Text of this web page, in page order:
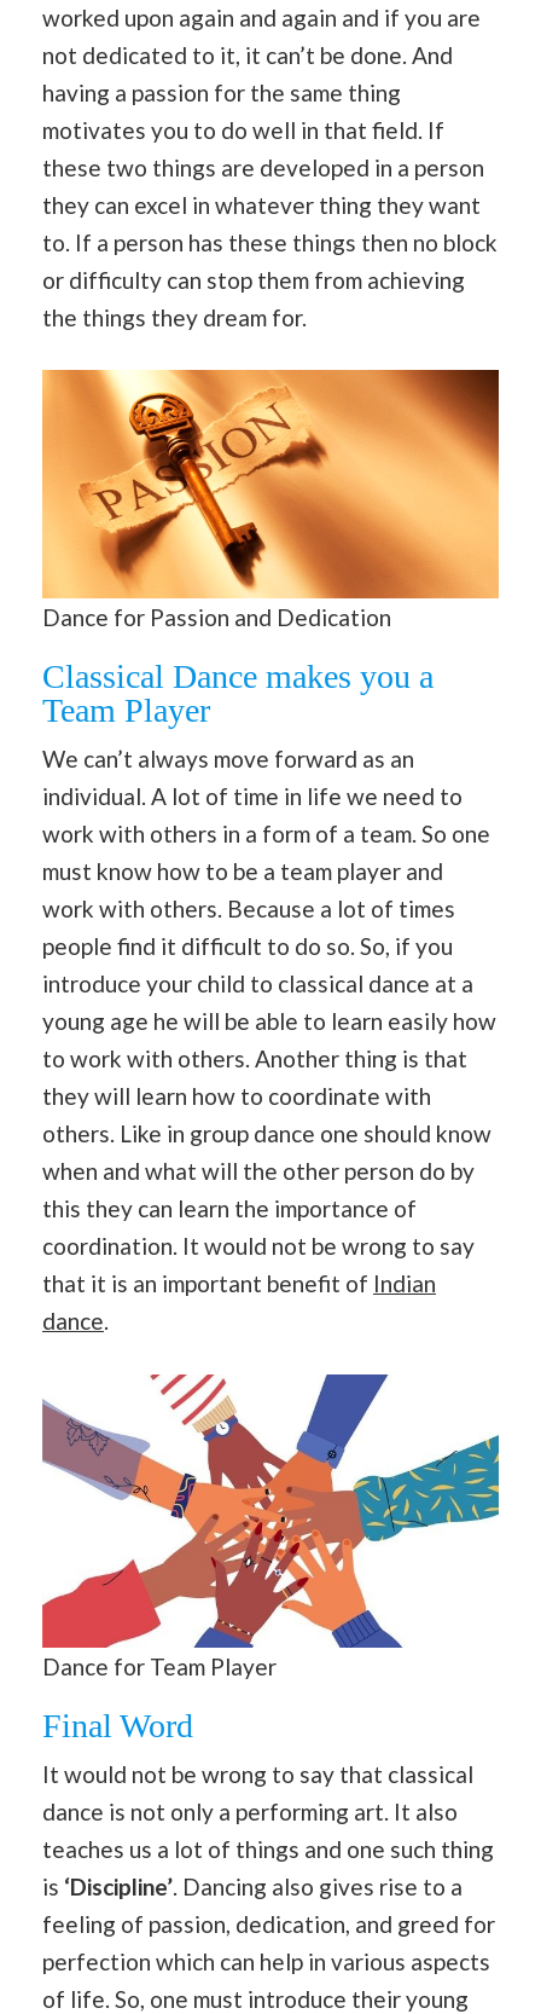
worked upon again and again and if you are
not dedicated to it, it can’t be done. And
having a passion for the same thing
motivates you to do well in that field. If
these two things are developed in a person
they can excel in whatever thing they want
to. If a person has these things then no block
or difficulty can stop them from achieving
the things they dream for.
Dance for Passion and Dedication
Classical Dance makes you a
Team Player
We can’t always move forward as an
individual. A lot of time in life we need to
work with others in a form of a team. So one
must know how to be a team player and
work with others. Because a lot of times
people find it difficult to do so. So, if you
introduce your child to classical dance at a
young age he will be able to learn easily how
to work with others. Another thing is that
they will learn how to coordinate with
others. Like in group dance one should know
when and what will the other person do by
this they can learn the importance of
coordination. It would not be wrong to say
that it is an important benefit of Indian
dance.
Dance for Team Player
Final Word
It would not be wrong to say that classical
dance is not only a performing art. It also
teaches us a lot of things and one such thing
is ‘Discipline’. Dancing also gives rise to a
feeling of passion, dedication, and greed for
perfection which can help in various aspects
of life. So, one must introduce their young